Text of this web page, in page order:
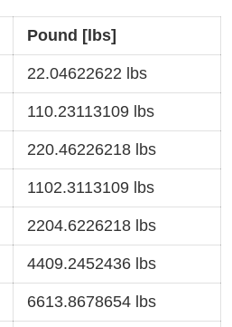
Pound [lbs]
22.04622622 lbs
110.23113109 lbs
220.46226218 lbs
1102.3113109 lbs
2204.6226218 lbs
4409.2452436 lbs
6613.8678654 lbs